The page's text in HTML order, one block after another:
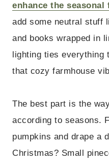
enhance the seasonal
add some neutral stuff
and books wrapped in
lighting ties everything
that cozy farmhouse
The best part is the
according to seasons.
pumpkins and drape a
Christmas? Small